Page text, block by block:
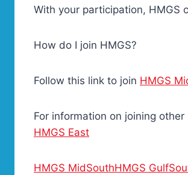
With your participation, HMGS
How do I join HMGS?
Follow this link to join HMGS
For information on joining
HMGS East
HMGS MidSouthHMGS